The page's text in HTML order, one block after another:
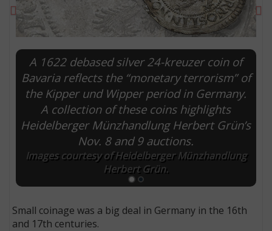
A 1622 debased silver 24-kreuzer coin of
Bavaria reflects the “monetary terrorism” of
the Kipper und Wipper period in Germany.
A collection of these coins highlights
Heidelberger Münzhandlung Herbert Grün’s
Nov. 8 and 9 auctions.
Images courtesy of Heidelberger Münzhandlung
Herbert Grün.
Small coinage was a big deal in Germany in the 16th
and 17th centuries.